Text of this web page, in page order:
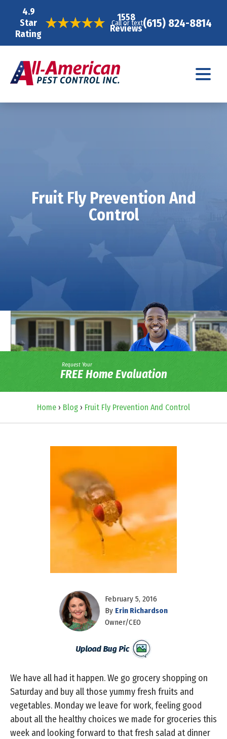
4.9
Star
Rating
1558
Reviews
Call or text(615) 824-8814
Fruit Fly Prevention And
Control
Request Your
FREE Home Evaluation
Home › Blog › Fruit Fly Prevention And Control
February 5, 2016
By Erin Richardson
Owner/CEO
We have all had it happen. We go grocery shopping on
Saturday and buy all those yummy fresh fruits and
vegetables. Monday we leave for work, feeling good
about all the healthy choices we made for groceries this
week and looking forward to that fresh salad at dinner